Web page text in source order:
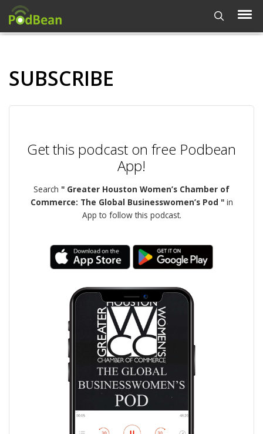
SUBSCRIBE
Get this podcast on free Podbean
App!
Search " Greater Houston Women’s Chamber of
Commerce: The Global Businesswomen’s Pod "in
App to follow this podcast.